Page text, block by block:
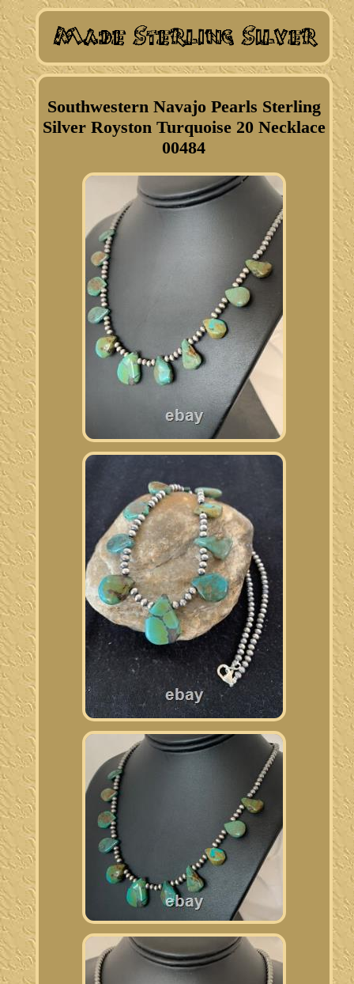
Southwestern Navajo Pearls Sterling
Silver Royston Turquoise 20 Necklace
00484